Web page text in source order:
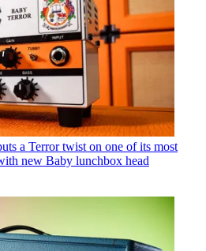
a Terror twist on one of its most
new Baby lunchbox head